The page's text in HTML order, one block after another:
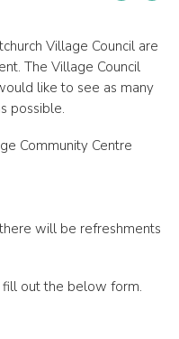
Village Council are
The Village Council
like to see as many
possible.
Community Centre
will be refreshments
out the below form.